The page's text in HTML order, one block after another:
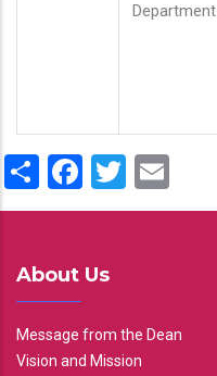
Department
ShareFacebook
Twitter
About Us
Message from the Dean
Vision and Mission